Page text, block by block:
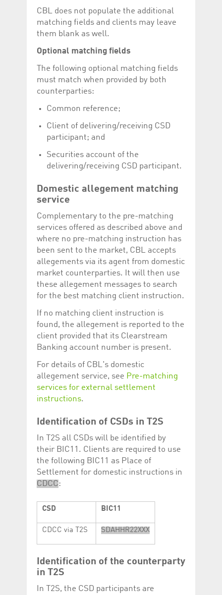
CBL does not populate the additional
matching fields and clients may leave
them blank as well.
Optional matching fields
The following optional matching fields
must match when provided by both
counterparties:
Common reference;
Client of delivering/receiving CSD
participant; and
Securities account of the
delivering/receiving CSD participant.
Domestic allegement matching
service
Complementary to the pre-matching
services offered as described above and
where no pre-matching instruction has
been sent to the market, CBL accepts
allegements via its agent from domestic
market counterparties. It will then use
these allegement messages to search
for the best matching client instruction.
If no matching client instruction is
found, the allegement is reported to the
client provided that its Clearstream
Banking account number is present.
For details of CBL's domestic
allegement service, see Pre-matching
services for external settlement
instructions.
Identification of CSDs in T2S
In T2S all CSDs will be identified by
their BIC11. Clients are required to use
the following BIC11 as Place of
Settlement for domestic instructions in
CDCC:
CSD BIC11
CDCC via T2S SDAHHR22XXX
Identification of the counterparty
in T2S
In T2S, the CSD participants are